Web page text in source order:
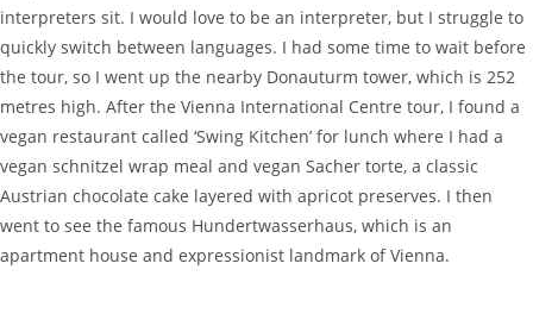
interpreters sit. I would love to be an interpreter, but I struggle to
quickly switch between languages. I had some time to wait before
the tour, so I went up the nearby Donauturm tower, which is 252
metres high. After the Vienna International Centre tour, I found a
vegan restaurant called ‘Swing Kitchen’ for lunch where I had a
vegan schnitzel wrap meal and vegan Sacher torte, a classic
Austrian chocolate cake layered with apricot preserves. I then
went to see the famous Hundertwasserhaus, which is an
apartment house and expressionist landmark of Vienna.